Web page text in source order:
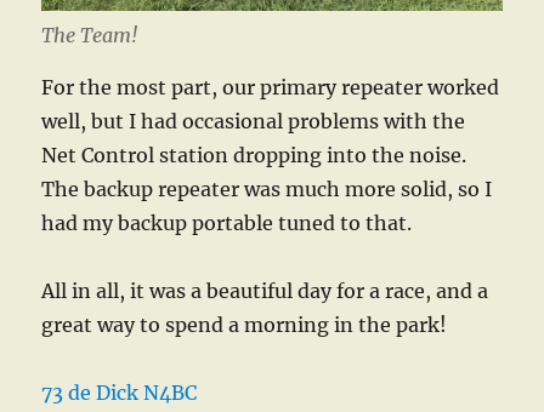
The Team!
For the most part, our primary repeater worked
well, but I had occasional problems with the
Net Control station dropping into the noise.
The backup repeater was much more solid, so I
had my backup portable tuned to that.
All in all, it was a beautiful day for a race, and a
great way to spend a morning in the park!
73 de Dick N4BC